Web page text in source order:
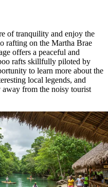
of tranquility and enjoy the
rafting on the Martha Brae
offers a peaceful and
rafts skillfully piloted by
to learn more about the
local legends, and
away from the noisy tourist